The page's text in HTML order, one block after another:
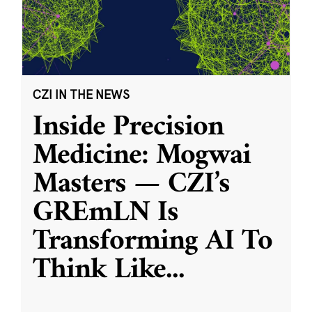
CZI IN THE NEWS
Inside Precision
Medicine: Mogwai
Masters — CZI’s
GREmLN Is
Transforming AI To
Think Like...